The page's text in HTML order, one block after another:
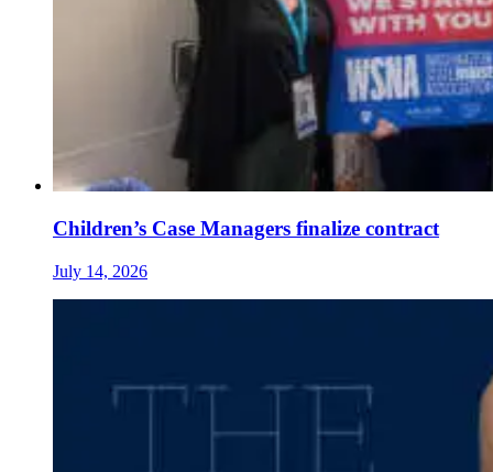
Children’s Case Managers finalize contract
July 14, 2026